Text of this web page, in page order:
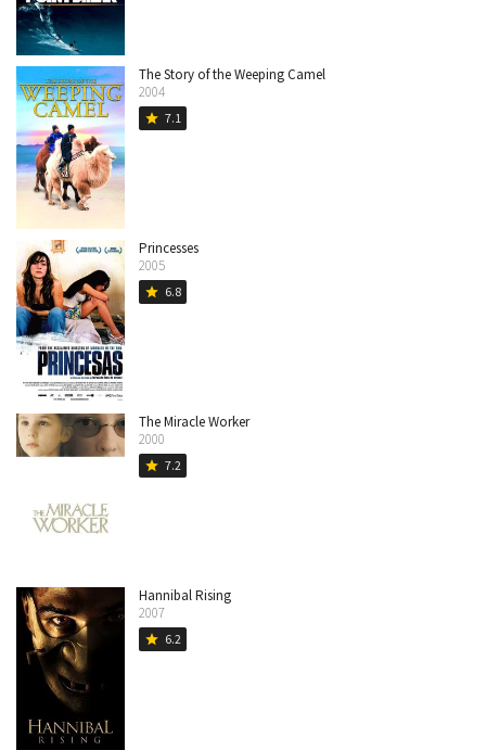
The Story of the Weeping Camel
2004
star 7.1
Princesses
2005
star 6.8
The Miracle Worker
2000
star 7.2
Hannibal Rising
2007
star 6.2